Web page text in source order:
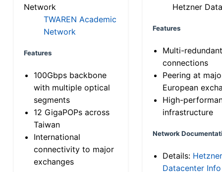
Network
TWAREN Academic
Network
Features
100Gbps backbone
with multiple optical
segments
12 GigaPOPs across
Taiwan
International
connectivity to major
exchanges
Hetzner
Features
Multi-
connections
Peering at
European
High-
infrastructure
Network
Details: Hetzner
Datacenter Info